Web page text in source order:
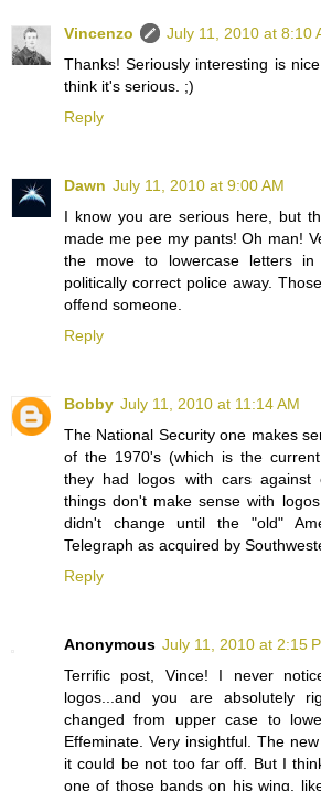
Vincenzo
July 11, 2010 at 8:10
Thanks! Seriously interesting is
think it's serious. ;)
Reply
Dawn July 11, 2010 at 9:00 AM
I know you are serious here, but
made me pee my pants! Oh man!
the move to lowercase letters
politically correct police away.
offend someone.
Reply
Bobby July 11, 2010 at 11:14 AM
The National Security one makes
of the 1970's (which is the
they had logos with cars against
things don't make sense with
didn't change until the "old"
Telegraph as acquired by
Reply
Anonymous July 11, 2010 at 2:15
Terrific post, Vince! I never
logos...and you are absolutely
changed from upper case to
Effeminate. Very insightful. The
it could be not too far off. But I
one of those bands on his wing,